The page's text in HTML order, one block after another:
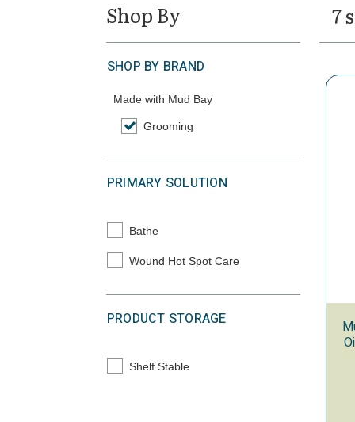
7
Shop By
SHOP BY BRAND
Made with Mud Bay
Groomingselected Currently Refined by Category:
PRIMARY SOLUTION
Bathe
Refine by Primary Solution: Bathe
Wound Hot Spot Care
PRODUCT STORAGE
Shelf Stable
Refine by Product Storage: Shelf Stable